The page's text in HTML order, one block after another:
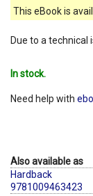
This eBook is
Due to a technical
In stock.
Need help with
Also available as
Hardback
9781009463423